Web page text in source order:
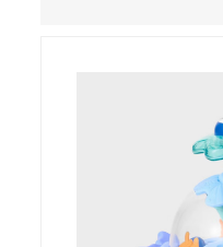
and/or blockage of
poisoning and death.